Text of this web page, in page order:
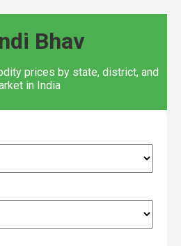
Bhav
prices by state, district, and
in India